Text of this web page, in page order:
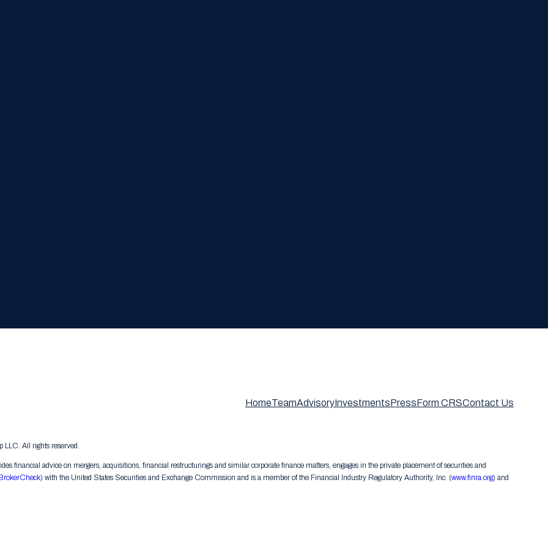
HomeTeamAdvisoryInvestmentsPressForm CRSContact Us
All rights reserved.
financial advice on mergers, acquisitions, financial restructurings and similar corporate finance matters, engages in the private placement of securities and
) with the United States Securities and Exchange Commission and is a member of the Financial Industry Regulatory Authority, Inc. (www.finra.org) and